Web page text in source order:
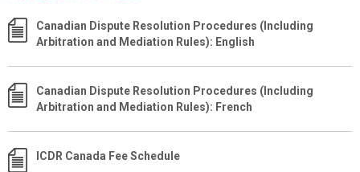
Canadian Dispute Resolution Procedures (Including
Arbitration and Mediation Rules): English
Canadian Dispute Resolution Procedures (Including
Arbitration and Mediation Rules): French
ICDR Canada Fee Schedule